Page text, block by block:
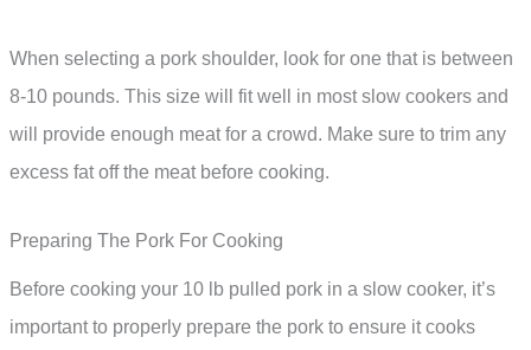
When selecting a pork shoulder, look for one that is between
8-10 pounds. This size will fit well in most slow cookers and
will provide enough meat for a crowd. Make sure to trim any
excess fat off the meat before cooking.
Preparing The Pork For Cooking
Before cooking your 10 lb pulled pork in a slow cooker, it’s
important to properly prepare the pork to ensure it cooks